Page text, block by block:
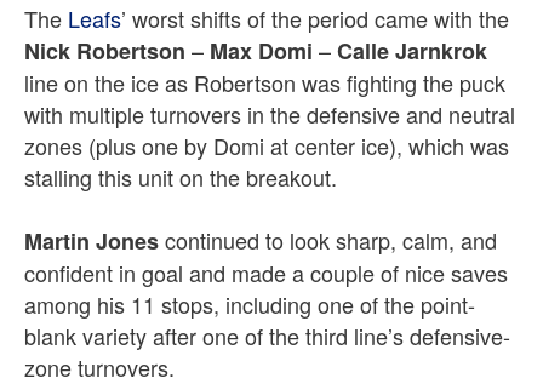
The Leafs’ worst shifts of the period came with the
Nick Robertson – Max Domi –Calle Jarnkrok
line on the ice as Robertson was fighting the puck
with multiple turnovers in the defensive and neutral
zones (plus one by Domi at center ice), which was
stalling this unit on the breakout.
Martin Jonescontinued to look sharp, calm, and
confident in goal and made a couple of nice saves
among his 11 stops, including one of the point-
blank variety after one of the third line’s defensive-
zone turnovers.